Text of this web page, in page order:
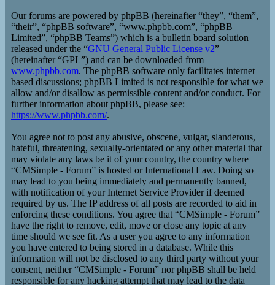
Our forums are powered by phpBB (hereinafter “they”, “them”,
“their”, “phpBB software”, “www.phpbb.com”, “phpBB
Limited”, “phpBB Teams”) which is a bulletin board solution
released under the “GNU General Public License v2”
(hereinafter “GPL”) and can be downloaded from
www.phpbb.com. The phpBB software only facilitates internet
based discussions; phpBB Limited is not responsible for what we
allow and/or disallow as permissible content and/or conduct. For
further information about phpBB, please see:
https://www.phpbb.com/.
You agree not to post any abusive, obscene, vulgar, slanderous,
hateful, threatening, sexually-orientated or any other material that
may violate any laws be it of your country, the country where
“CMSimple - Forum” is hosted or International Law. Doing so
may lead to you being immediately and permanently banned,
with notification of your Internet Service Provider if deemed
required by us. The IP address of all posts are recorded to aid in
enforcing these conditions. You agree that “CMSimple - Forum”
have the right to remove, edit, move or close any topic at any
time should we see fit. As a user you agree to any information
you have entered to being stored in a database. While this
information will not be disclosed to any third party without your
consent, neither “CMSimple - Forum” nor phpBB shall be held
responsible for any hacking attempt that may lead to the data